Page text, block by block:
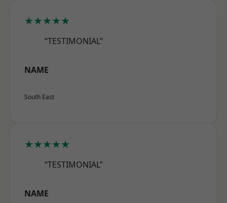
★★★★★
“TESTIMONIAL”
NAME
South East
★★★★★
“TESTIMONIAL”
NAME